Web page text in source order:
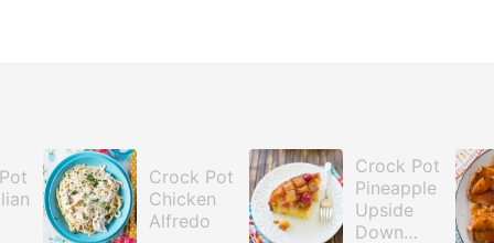
Crock Pot
Chicken
Alfredo
Crock Pot
Pineapple
Upside
Down